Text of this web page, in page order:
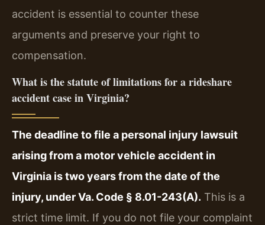
accident is essential to counter these
arguments and preserve your right to
compensation.
What is the statute of limitations for a rideshare
accident case in Virginia?
The deadline to file a personal injury lawsuit
arising from a motor vehicle accident in
Virginia is two years from the date of the
injury, under Va. Code § 8.01-243(A). This is a
strict time limit. If you do not file your complaint